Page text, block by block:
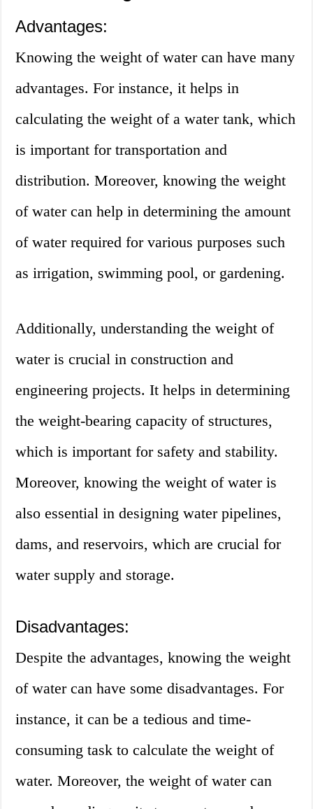
Advantages:
Knowing the weight of water can have many
advantages. For instance, it helps in
calculating the weight of a water tank, which
is important for transportation and
distribution. Moreover, knowing the weight
of water can help in determining the amount
of water required for various purposes such
as irrigation, swimming pool, or gardening.
Additionally, understanding the weight of
water is crucial in construction and
engineering projects. It helps in determining
the weight-bearing capacity of structures,
which is important for safety and stability.
Moreover, knowing the weight of water is
also essential in designing water pipelines,
dams, and reservoirs, which are crucial for
water supply and storage.
Disadvantages:
Despite the advantages, knowing the weight
of water can have some disadvantages. For
instance, it can be a tedious and time-
consuming task to calculate the weight of
water. Moreover, the weight of water can